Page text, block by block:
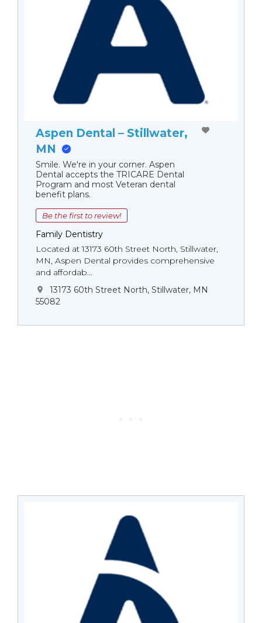
Aspen Dental – Stillwater,
MN
Smile. We're in your corner. Aspen
Dental accepts the TRICARE Dental
Program and most Veteran dental
benefit plans.
Be the first to review!
Family Dentistry
Located at 13173 60th Street North, Stillwater,
MN, Aspen Dental provides comprehensive
and affordab...
13173 60th Street North, Stillwater, MN
55082